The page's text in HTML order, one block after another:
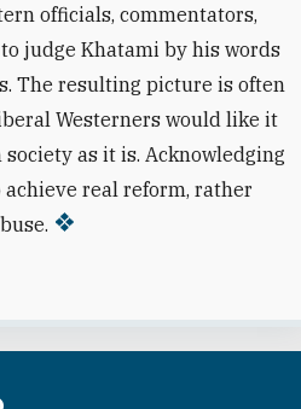
officials, commentators,
judge Khatami by his words
The resulting picture is often
Westerners would like it
as it is. Acknowledging
real reform, rather